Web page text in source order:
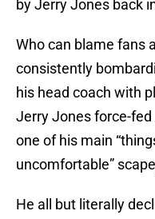
by Jerry Jones back
Who can blame fans
consistently
his head coach with
Jerry Jones force-
one of his main
uncomfortable”
He all but literally